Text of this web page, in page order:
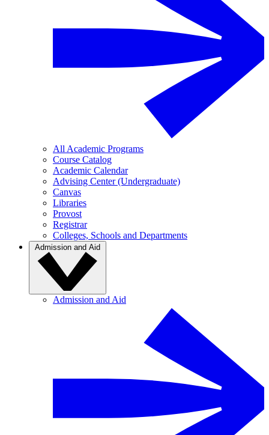
All Academic Programs
Course Catalog
Academic Calendar
Advising Center (Undergraduate)
Canvas
Libraries
Provost
Registrar
Colleges, Schools and Departments
Admission and Aid
Admission and Aid